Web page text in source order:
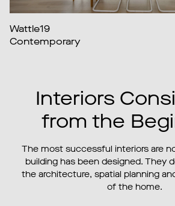
Wattle19
Contemporary
Interiors
from the
The most successful interiors are
building has been designed. They
the architecture, spatial planning
of the home.